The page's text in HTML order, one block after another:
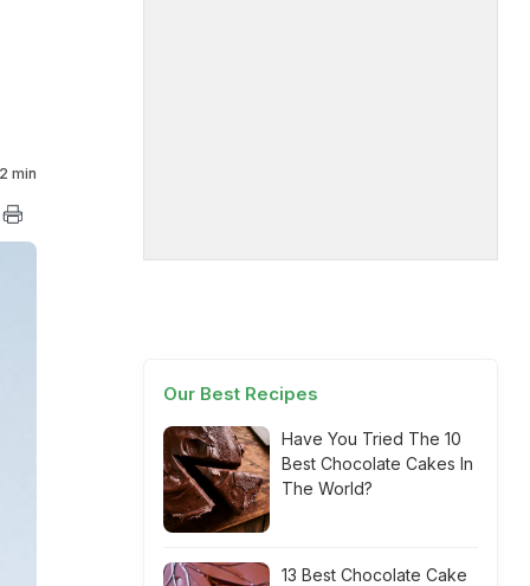
2 min
Our Best Recipes
Have You Tried The 10
Best Chocolate Cakes In
The World?
13 Best Chocolate Cake